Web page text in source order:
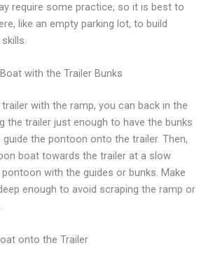
require some practice, so it is best to
like an empty parking lot, to build
with the Trailer Bunks
with the ramp, you can back in the
the trailer just enough to have the bunks
the pontoon onto the trailer. Then,
boat towards the trailer at a slow
with the guides or bunks. Make
enough to avoid scraping the ramp or
onto the Trailer